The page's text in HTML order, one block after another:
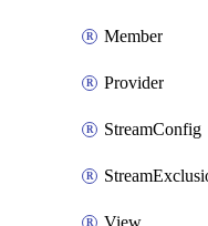
Member
Provider
StreamConfig
View